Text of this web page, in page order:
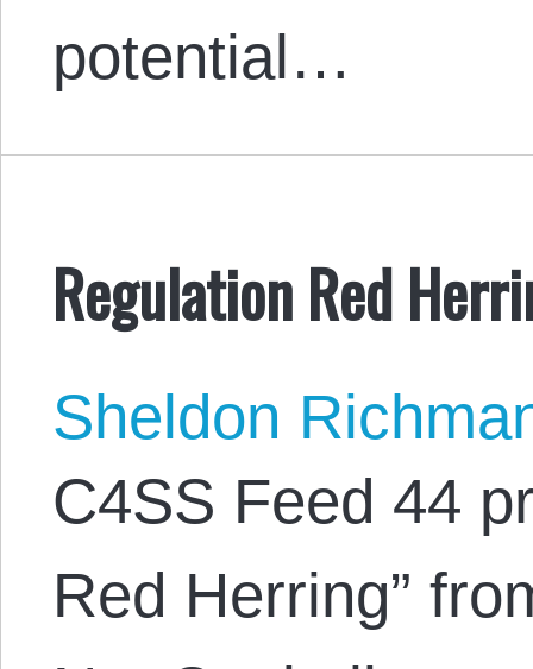
potential…
Regulation Red
Sheldon
C4SS Feed 44
Red Herring”